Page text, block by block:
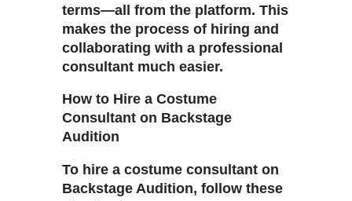
terms—all from the platform. This
makes the process of hiring and
collaborating with a professional
consultant much easier.
How to Hire a Costume
Consultant on Backstage
Audition
To hire a costume consultant on
Backstage Audition, follow these